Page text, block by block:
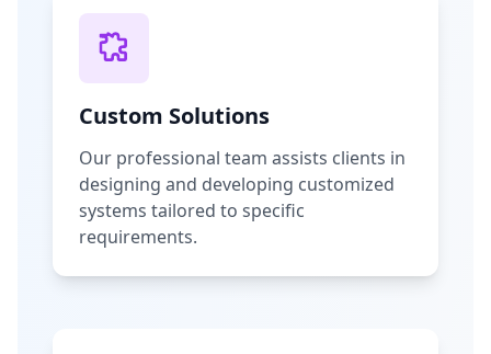
Custom Solutions
Our professional team assists clients in
designing and developing customized
systems tailored to specific
requirements.